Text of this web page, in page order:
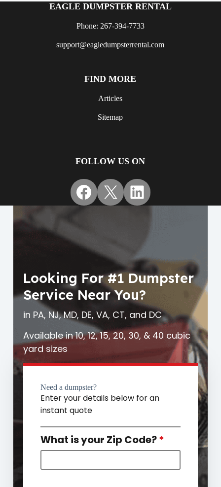
EAGLE DUMPSTER RENTAL
Phone: 267-394-7733
support@eagledumpsterrental.com
FIND MORE
Articles
Sitemap
FOLLOW US ON
Facebook
X LinkedIn
Looking For #1 Dumpster
Service Near You?
in PA, NJ, MD, DE, VA, CT, and DC
Available in 10, 12, 15, 20, 30, & 40 cubic
yard sizes
Need a dumpster?
Enter your details below for an
instant quote
What is your Zip Code?*